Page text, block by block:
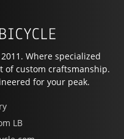
Where specialized
of custom craftsmanship.
for your peak.
LB